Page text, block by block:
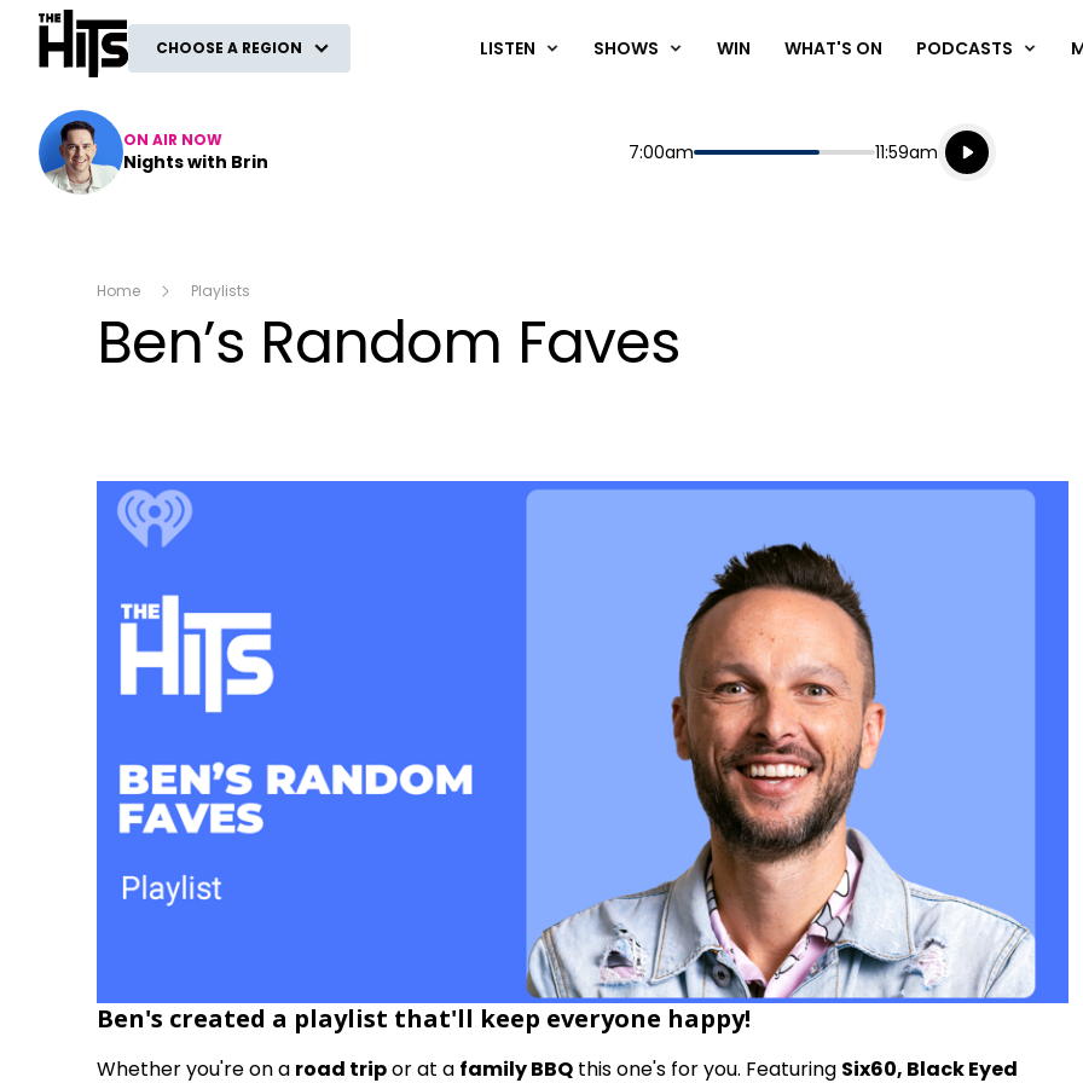
The Hits
CHOOSE A REGION LISTEN SHOWS WIN WHAT'S ON PODCASTS
ON AIR NOW
Nights with Brin Start
7:00am End
11:59am
Playing for
Listen live
Listen to
Home Playlists
Ben’s Random Faves
Ben's created a playlist that'll keep everyone happy!
Whether you're on a road tripor at a family BBQ this one's for you. Featuring Six60, Black Eyed